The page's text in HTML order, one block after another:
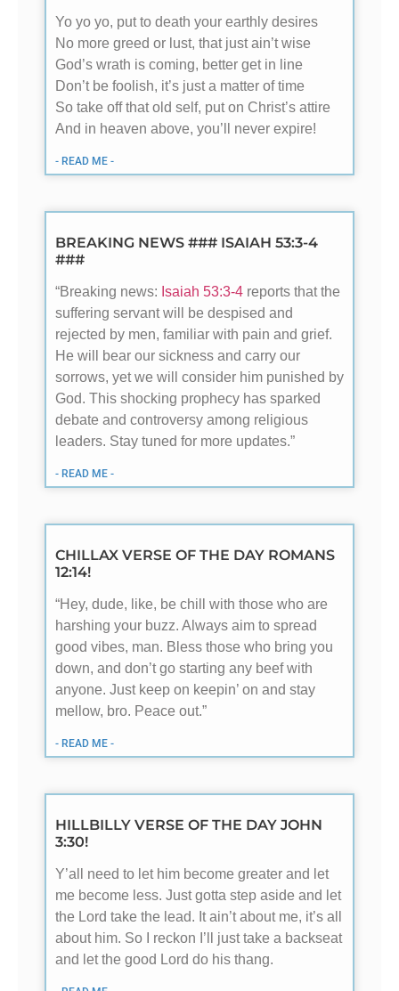
Yo yo yo, put to death your earthly desires
No more greed or lust, that just ain’t wise
God’s wrath is coming, better get in line
Don’t be foolish, it’s just a matter of time
So take off that old self, put on Christ’s attire
And in heaven above, you’ll never expire!
- READ ME -
BREAKING NEWS ### ISAIAH 53:3-4
###
“Breaking news: Isaiah 53:3-4 reports that the
suffering servant will be despised and
rejected by men, familiar with pain and grief.
He will bear our sickness and carry our
sorrows, yet we will consider him punished by
God. This shocking prophecy has sparked
debate and controversy among religious
leaders. Stay tuned for more updates.”
- READ ME -
CHILLAX VERSE OF THE DAY ROMANS
12:14!
“Hey, dude, like, be chill with those who are
harshing your buzz. Always aim to spread
good vibes, man. Bless those who bring you
down, and don’t go starting any beef with
anyone. Just keep on keepin’ on and stay
mellow, bro. Peace out.”
- READ ME -
HILLBILLY VERSE OF THE DAY JOHN
3:30!
Y’all need to let him become greater and let
me become less. Just gotta step aside and let
the Lord take the lead. It ain’t about me, it’s all
about him. So I reckon I’ll just take a backseat
and let the good Lord do his thang.